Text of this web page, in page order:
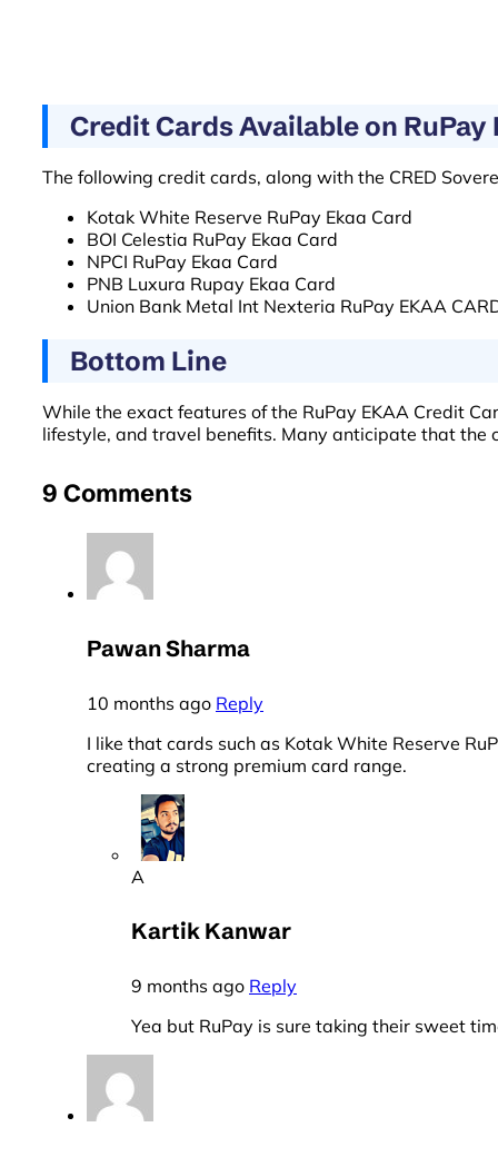
Credit Cards Available on RuPay
The following credit cards, along with the CRED
Kotak White Reserve RuPay Ekaa Card
BOI Celestia RuPay Ekaa Card
NPCI RuPay Ekaa Card
PNB Luxura Rupay Ekaa Card
Union Bank Metal Int Nexteria RuPay EKAA
Bottom Line
While the exact features of the RuPay EKAA Credit
lifestyle, and travel benefits. Many anticipate that the
9 Comments
Pawan Sharma
10 months ago Reply
I like that cards such as Kotak White Reserve
creating a strong premium card range.
A
Kartik Kanwar
9 months ago Reply
Yea but RuPay is sure taking their sweet